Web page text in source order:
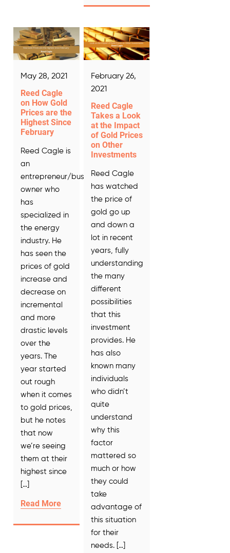
May 28, 2021
Reed Cagle
on How Gold
Prices are the
Highest Since
February
Reed Cagle is
an
entrepreneur/business
owner who
has
specialized in
the energy
industry. He
has seen the
prices of gold
increase and
decrease on
incremental
and more
drastic levels
over the
years. The
year started
out rough
when it comes
to gold prices,
but he notes
that now
we’re seeing
them at their
highest since
[…]
Read More
February 26,
2021
Reed Cagle
Takes a Look
at the Impact
of Gold Prices
on Other
Investments
Reed Cagle
has watched
the price of
gold go up
and down a
lot in recent
years, fully
understanding
the many
different
possibilities
that this
investment
provides. He
has also
known many
individuals
who didn’t
quite
understand
why this
factor
mattered so
much or how
they could
take
advantage of
this situation
for their
needs. […]